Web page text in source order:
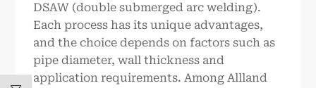
DSAW (double submerged arc welding).
Each process has its unique advantages,
and the choice depends on factors such as
pipe diameter, wall thickness and
application requirements. Among Allland